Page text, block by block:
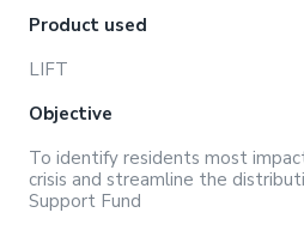
Product used
LIFT
Objective
To identify residents most
crisis and streamline the
Support Fund